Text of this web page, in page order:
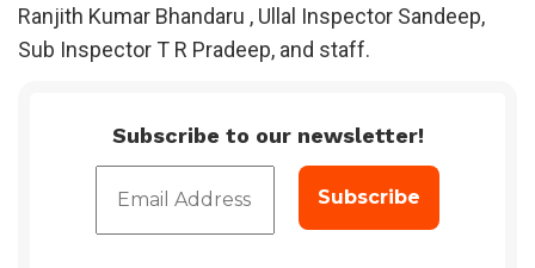
Ranjith Kumar Bhandaru , Ullal Inspector Sandeep,
Sub Inspector T R Pradeep, and staff.
Subscribe to our newsletter!